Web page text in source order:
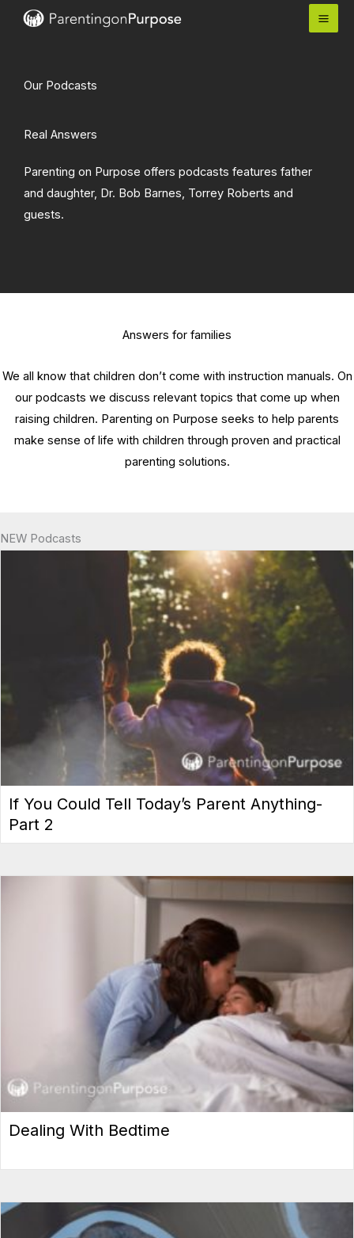
Our Podcasts
Real Answers
Parenting on Purpose offers podcasts features father
and daughter, Dr. Bob Barnes, Torrey Roberts and
guests.
Answers for families
We all know that children don’t come with instruction manuals. On
our podcasts we discuss relevant topics that come up when
raising children. Parenting on Purpose seeks to help parents
make sense of life with children through proven and practical
parenting solutions.
NEW Podcasts
If You Could Tell Today’s Parent Anything-
Part 2
Dealing With Bedtime